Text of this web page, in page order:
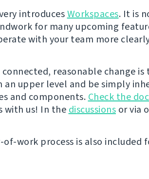
introducesWorkspaces. It is
for many upcoming
with your team more
reasonable change
an upper level and be simply
and components. Check the
with us! In the discussions or via
work process is also included